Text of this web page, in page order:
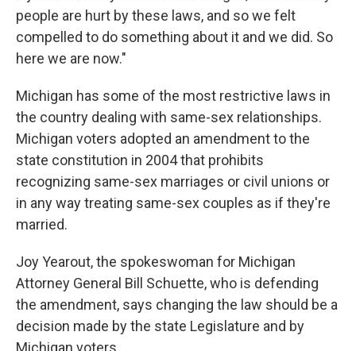
people are hurt by these laws, and so we felt
compelled to do something about it and we did. So
here we are now."
Michigan has some of the most restrictive laws in
the country dealing with same-sex relationships.
Michigan voters adopted an amendment to the
state constitution in 2004 that prohibits
recognizing same-sex marriages or civil unions or
in any way treating same-sex couples as if they're
married.
Joy Yearout, the spokeswoman for Michigan
Attorney General Bill Schuette, who is defending
the amendment, says changing the law should be a
decision made by the state Legislature and by
Michigan voters.